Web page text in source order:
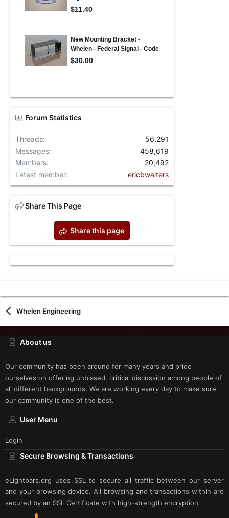
Forum Statistics
Threads
56,291
Messages
458,619
Members
20,492
Latest member
ericbwalters
Share This Page
Share this page
Whelen Engineering
About us
Our community has been around for many years and pride
ourselves on offering unbiased, critical discussion among people of
all different backgrounds. We are working every day to make sure
our community is one of the best.
User Menu
Login
Secure Browsing & Transactions
eLightbars.org uses SSL to secure all traffic between our server
and your browsing device. All browsing and transactions within are
secured by an SSL Certificate with high-strength encryption.